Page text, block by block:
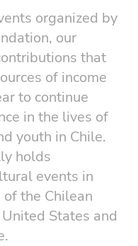
organized by
our
that
of income
to continue
in the lives of
youth in Chile.
holds
events in
the Chilean
States and